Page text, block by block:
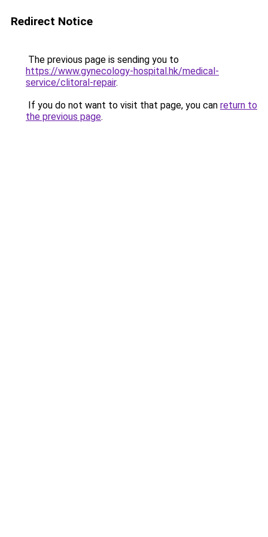
Redirect Notice
The previous page is sending you to
https://www.gynecology-hospital.hk/medical-
service/clitoral-repair.
If you do not want to visit that page, you can return to
the previous page.